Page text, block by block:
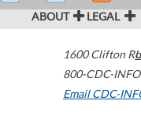
ABOUT LEGAL
1600 Clifton
800-CDC-
Email CDC-